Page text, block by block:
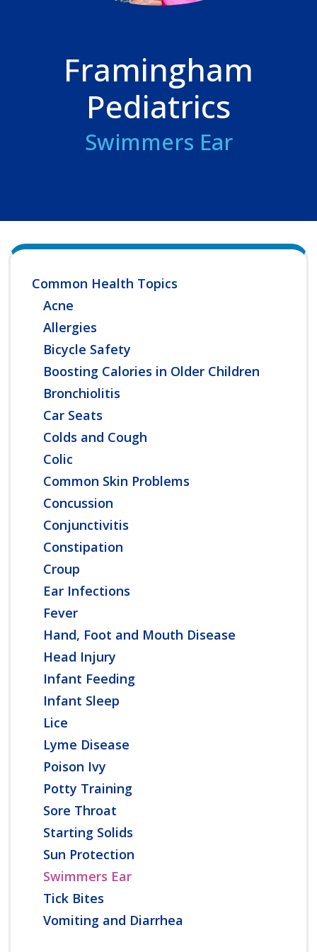
Framingham
Pediatrics
Swimmers Ear
Common Health Topics
Acne
Allergies
Bicycle Safety
Boosting Calories in Older Children
Bronchiolitis
Car Seats
Colds and Cough
Colic
Common Skin Problems
Concussion
Conjunctivitis
Constipation
Croup
Ear Infections
Fever
Hand, Foot and Mouth Disease
Head Injury
Infant Feeding
Infant Sleep
Lice
Lyme Disease
Poison Ivy
Potty Training
Sore Throat
Starting Solids
Sun Protection
Swimmers Ear
Tick Bites
Vomiting and Diarrhea